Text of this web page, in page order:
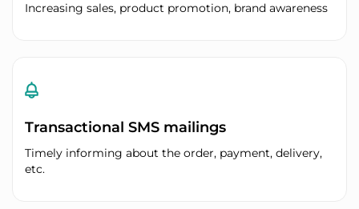
Increasing sales, product promotion, brand awareness
Transactional SMS mailings
Timely informing about the order, payment, delivery,
etc.